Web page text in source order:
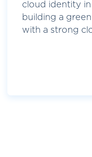
cloud identity
building a
with a strong